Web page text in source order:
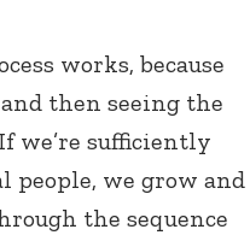
works, because
then seeing the
we’re sufficiently
people, we grow and
the sequence